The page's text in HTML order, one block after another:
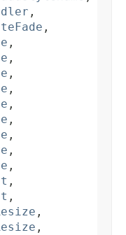
,
,
,
,
,
,
,
,
,
,
,
,
,
,
,